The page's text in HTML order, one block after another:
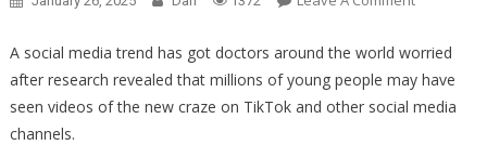
Something
Called
A social media trend has got doctors around the world worried
after research revealed that millions of young people may have
seen videos of the new craze on TikTok and other social media
channels.